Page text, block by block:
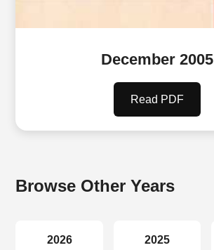
December 2005
Read PDF
Browse Other Years
2026 2025